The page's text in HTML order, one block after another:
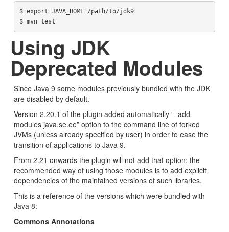
$ export JAVA_HOME=/path/to/jdk9
Using JDK
Deprecated Modules
Since Java 9 some modules previously bundled with the JDK
are disabled by default.
Version 2.20.1 of the plugin added automatically “–add-
modules java.se.ee” option to the command line of forked
JVMs (unless already specified by user) in order to ease the
transition of applications to Java 9.
From 2.21 onwards the plugin will not add that option: the
recommended way of using those modules is to add explicit
dependencies of the maintained versions of such libraries.
This is a reference of the versions which were bundled with
Java 8:
Commons Annotations